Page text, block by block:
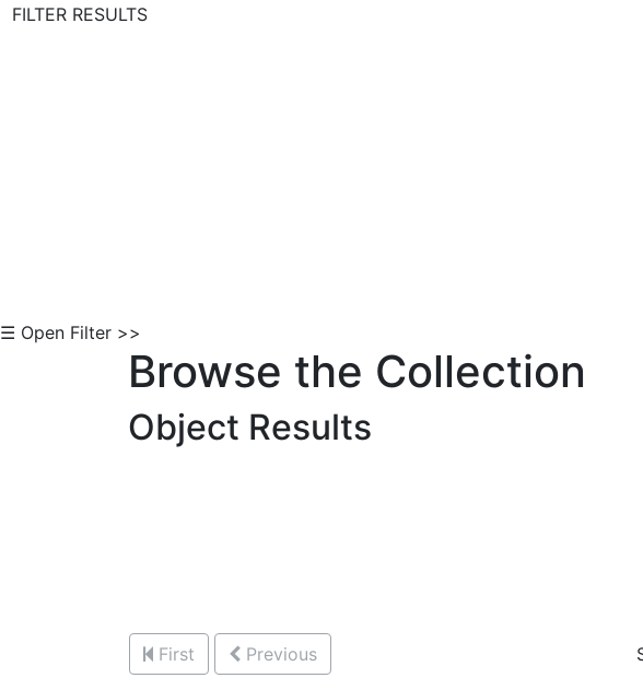
FILTER RESULTS
☰ Open Filter >>
Browse the Collection
Object Results
First Previous